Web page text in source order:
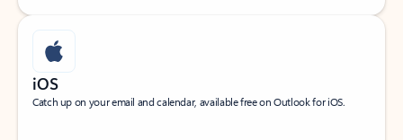
iOS
Catch up on your email and calendar, available free on Outlook for iOS.